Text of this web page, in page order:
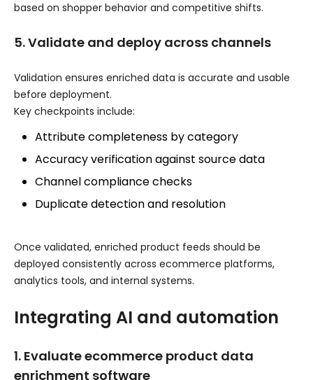
based on shopper behavior and competitive shifts.
5. Validate and deploy across channels
Validation ensures enriched data is accurate and usable
before deployment.
Key checkpoints include:
Attribute completeness by category
Accuracy verification against source data
Channel compliance checks
Duplicate detection and resolution
Once validated, enriched product feeds should be
deployed consistently across ecommerce platforms,
analytics tools, and internal systems.
Integrating AI and automation
1. Evaluate ecommerce product data
enrichment software